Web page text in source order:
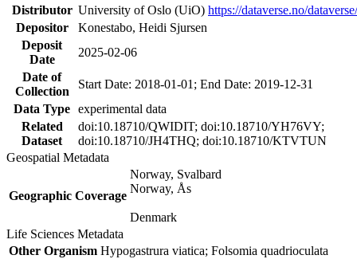
Distributor University of Oslo (UiO) https://dataverse.no/
Depositor
Konestabo, Heidi Sjursen
Deposit
Date
2025-02-06
Date of
Collection
Start Date: 2018-01-01; End Date: 2019-12-31
Data Type experimental data
Related
Dataset
doi:10.18710/QWIDIT; doi:10.18710/YH76VY;
doi:10.18710/JH4THQ; doi:10.18710/KTVTUN
Geospatial Metadata
Geographic Coverage
Norway, Svalbard
Norway, Ås
Denmark
Life Sciences Metadata
Other Organism Hypogastrura viatica; Folsomia quadrioculata